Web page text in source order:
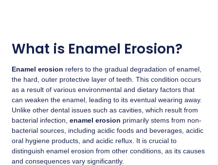
What is Enamel Erosion?
Enamel erosion refers to the gradual degradation of enamel,
the hard, outer protective layer of teeth. This condition occurs
as a result of various environmental and dietary factors that
can weaken the enamel, leading to its eventual wearing away.
Unlike other dental issues such as cavities, which result from
bacterial infection, enamel erosion primarily stems from non-
bacterial sources, including acidic foods and beverages, acidic
oral hygiene products, and acidic reflux. It is crucial to
distinguish enamel erosion from other conditions, as its causes
and consequences vary significantly.